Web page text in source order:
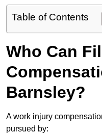
Table of Contents
Who Can
Barnsley?
A work injury
pursued by: